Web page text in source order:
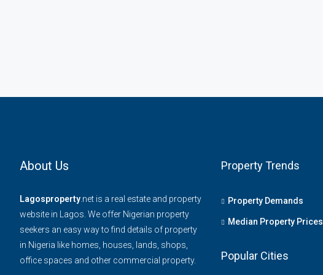
About Us
Lagosproperty.net is a real estate and property
website in Lagos. We offer Nigerian property
seekers an easy way to find details of property
in Nigeria like homes, houses, lands, shops,
office spaces and other commercial property.
Property Trends
Property Demands
Median Property Prices
Popular Cities